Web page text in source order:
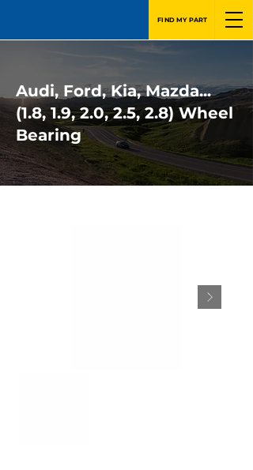
FIND MY PART
Audi, Ford, Kia, Mazda...
(1.8, 1.9, 2.0, 2.5, 2.8) Wheel
Bearing